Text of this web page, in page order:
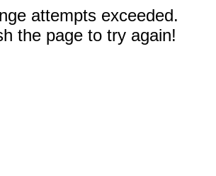
attempts exceeded.
the page to try again!